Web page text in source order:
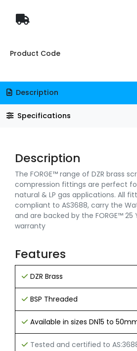
Product Code
Description
Specifications
Description
The FORGE™ range of DZR brass
compression fittings are perfect
natural & LP gas applications. All
compliant to AS3688, carry the
and are backed by the FORGE™ 25
warranty
Features
DZR Brass
BSP Threaded
Available in sizes DN15 to
Tested and certified to